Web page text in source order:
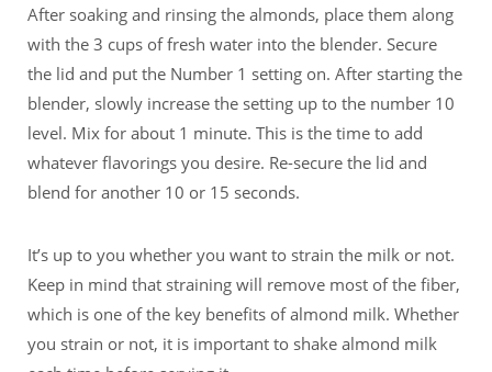
After soaking and rinsing the almonds, place them along
with the 3 cups of fresh water into the blender. Secure
the lid and put the Number 1 setting on. After starting the
blender, slowly increase the setting up to the number 10
level. Mix for about 1 minute. This is the time to add
whatever flavorings you desire. Re-secure the lid and
blend for another 10 or 15 seconds.
It’s up to you whether you want to strain the milk or not.
Keep in mind that straining will remove most of the fiber,
which is one of the key benefits of almond milk. Whether
you strain or not, it is important to shake almond milk